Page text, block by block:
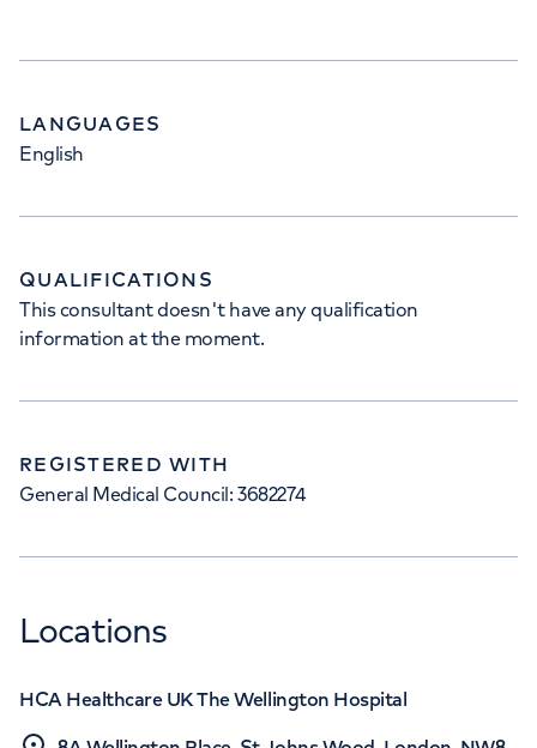
LANGUAGES
English
QUALIFICATIONS
This consultant doesn't have any qualification
information at the moment.
REGISTERED WITH
General Medical Council: 3682274
Locations
HCA Healthcare UK The Wellington Hospital